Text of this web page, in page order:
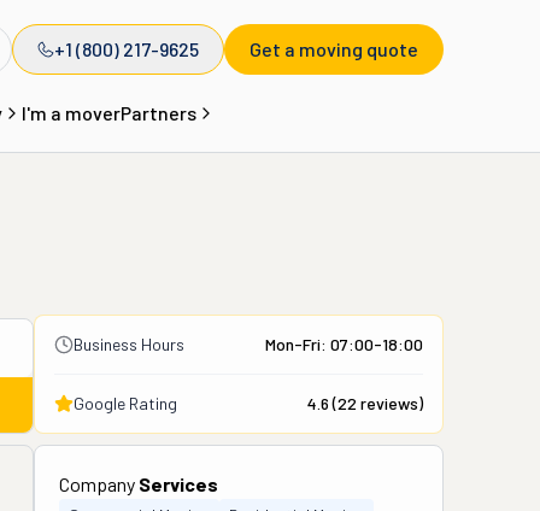
+1 (800) 217-9625 Get a moving quote
I'm a moverPartners
Business Hours Mon-Fri: 07:00-18:00
Google Rating 4.6(22 reviews)
Company Services